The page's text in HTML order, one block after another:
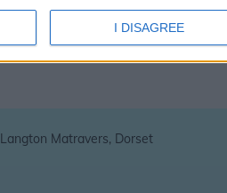
I DISAGREE
Langton Matravers, Dorset